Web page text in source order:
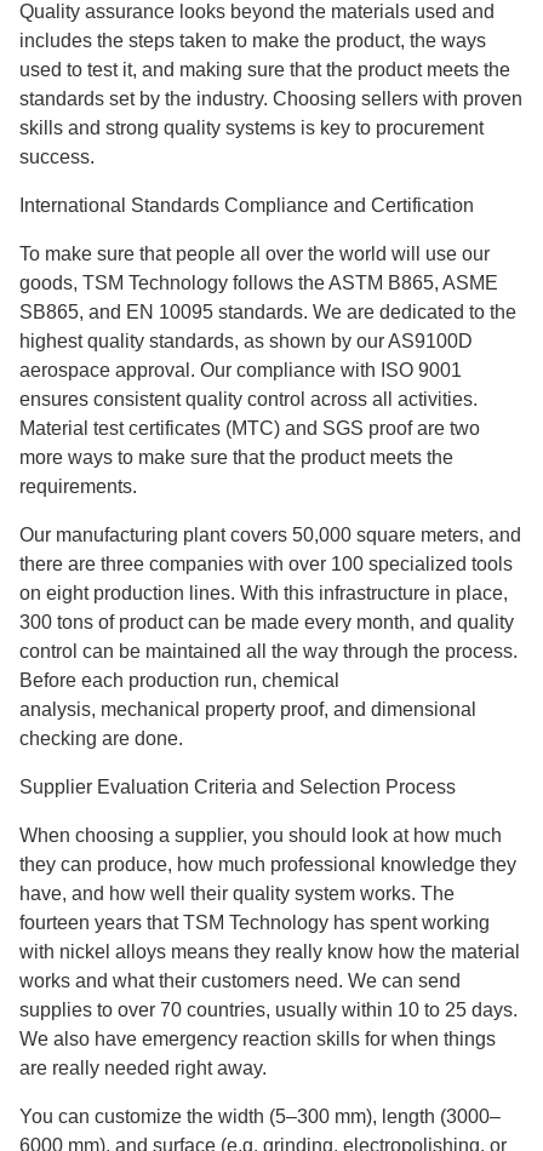
Quality assurance looks beyond the materials used and
includes the steps taken to make the product, the ways
used to test it, and making sure that the product meets the
standards set by the industry. Choosing sellers with proven
skills and strong quality systems is key to procurement
success.
International Standards Compliance and Certification
To make sure that people all over the world will use our
goods, TSM Technology follows the ASTM B865, ASME
SB865, and EN 10095 standards. We are dedicated to the
highest quality standards, as shown by our AS9100D
aerospace approval. Our compliance with ISO 9001
ensures consistent quality control across all activities.
Material test certificates (MTC) and SGS proof are two
more ways to make sure that the product meets the
requirements.
Our manufacturing plant covers 50,000 square meters, and
there are three companies with over 100 specialized tools
on eight production lines. With this infrastructure in place,
300 tons of product can be made every month, and quality
control can be maintained all the way through the process.
Before each production run, chemical
analysis, mechanical property proof, and dimensional
checking are done.
Supplier Evaluation Criteria and Selection Process
When choosing a supplier, you should look at how much
they can produce, how much professional knowledge they
have, and how well their quality system works. The
fourteen years that TSM Technology has spent working
with nickel alloys means they really know how the material
works and what their customers need. We can send
supplies to over 70 countries, usually within 10 to 25 days.
We also have emergency reaction skills for when things
are really needed right away.
You can customize the width (5–300 mm), length (3000–
6000 mm), and surface (e.g. grinding, electropolishing, or